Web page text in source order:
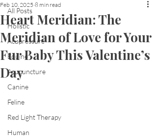
All Posts
Holistic
Acupressure
Equine
Acupuncture
Canine
Feline
Red Light Therapy
Human
Heart Meridian: The
Meridian of Love for Your
Fur Baby This Valentine’s
Day
Feb 10, 2025 8 min read